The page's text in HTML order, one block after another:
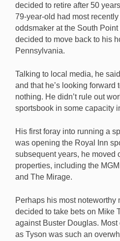
Las Vegas is saying goodbye
business. [Image:
decided to retire after 50
79-year-old had most
oddsmaker at the South
decided to move back to his
Pennsylvania.
Talking to local media, he
and that he’s looking forward
nothing. He didn’t rule out
sportsbook in some capacity
His first foray into running a
was opening the Royal Inn
subsequent years, he moved
properties, including the
and The Mirage.
Perhaps his most noteworthy
decided to take bets on Mike
against Buster Douglas. Most
as Tyson was such an